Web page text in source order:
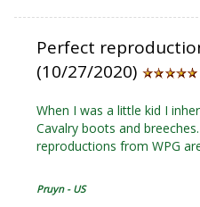
Perfect
(10/27/2020)
When I was a little kid I
Cavalry boots and
reproductions from WPG
Pruyn - US